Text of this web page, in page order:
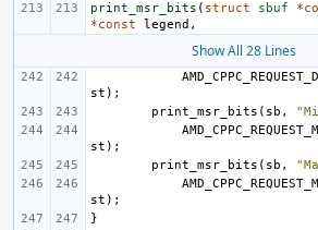
print_msr_bits ( struct sbuf *
*const legend ,
Show All 28 Lines
st );
print_msr_bits ( sb ,
st );
print_msr_bits ( sb ,
st );
}